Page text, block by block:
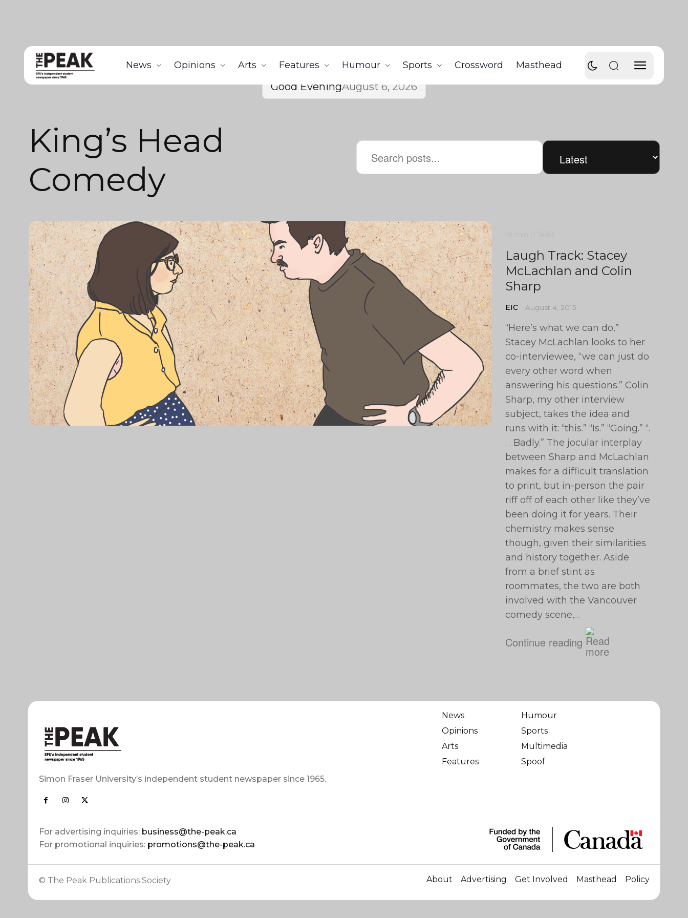
News Opinions Arts Features Humour Sports Crossword Masthead
Good EveningAugust 6, 2026
King’s Head
Comedy
Laugh Track: Stacey
McLachlan and Colin
Sharp
EIC August 4, 2015
“Here’s what we can do,”
Stacey McLachlan looks to her
co-interviewee, “we can just do
every other word when
answering his questions.” Colin
Sharp, my other interview
subject, takes the idea and
runs with it: “this.” “Is.” “Going.” “.
. . Badly.” The jocular interplay
between Sharp and McLachlan
makes for a difficult translation
to print, but in-person the pair
riff off of each other like they’ve
been doing it for years. Their
chemistry makes sense
though, given their similarities
and history together. Aside
from a brief stint as
roommates, the two are both
involved with the Vancouver
comedy scene,…
Continue reading
Simon Fraser University’s independent student newspaper since 1965.
For advertising inquiries: business@the-peak.ca
For promotional inquiries: promotions@the-peak.ca
News
Opinions
Arts
Features
Humour
Sports
Multimedia
Spoof
© The Peak Publications Society About Advertising Get Involved Masthead Policy